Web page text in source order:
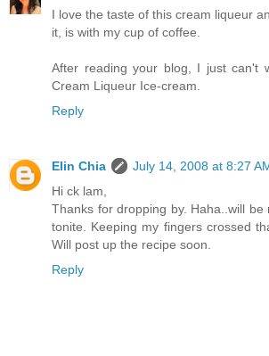
I love the taste of this cream liqueur
it, is with my cup of coffee.
After reading your blog, I just can't
Cream Liqueur Ice-cream.
Reply
Elin Chia
July 14, 2008 at 8:27
Hi ck lam,
Thanks for dropping by. Haha..will be
tonite. Keeping my fingers crossed
Will post up the recipe soon.
Reply